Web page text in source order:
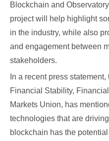
Blockchain and
project will help highlight
in the industry, while also
and engagement between
stakeholders.
In a recent press
Financial Stability,
Markets Union, has
technologies that are
blockchain has the